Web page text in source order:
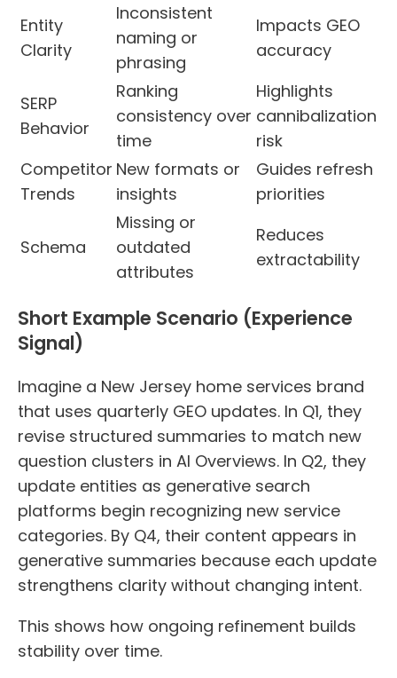
Entity
Clarity
Inconsistent
naming or
phrasing
Impacts GEO
accuracy
SERP
Behavior
Ranking
consistency over
time
Highlights
cannibalization
risk
Competitor
Trends
New formats or
insights
Guides refresh
priorities
Schema
Missing or
outdated
attributes
Reduces
extractability
Short Example Scenario (Experience
Signal)
Imagine a New Jersey home services brand
that uses quarterly GEO updates. In Q1, they
revise structured summaries to match new
question clusters in AI Overviews. In Q2, they
update entities as generative search
platforms begin recognizing new service
categories. By Q4, their content appears in
generative summaries because each update
strengthens clarity without changing intent.
This shows how ongoing refinement builds
stability over time.